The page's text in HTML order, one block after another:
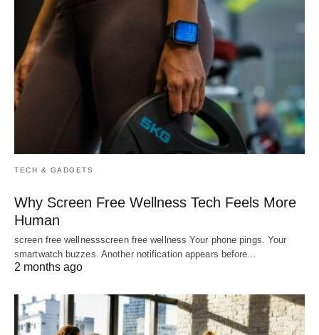
TECH & GADGETS
Why Screen Free Wellness Tech Feels More
Human
screen free wellnessscreen free wellness Your phone pings. Your
smartwatch buzzes. Another notification appears before…
2 months ago